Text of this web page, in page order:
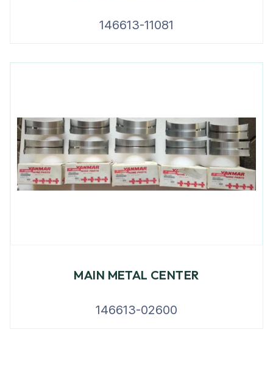
146613-11081
MAIN METAL CENTER
146613-02600